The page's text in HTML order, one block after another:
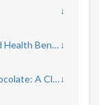
↓
Understanding Cocoa's Antioxidants and Health Benefits ↓
Added Sugars and Sweeteners in Hu Chocolate: A Closer Look↓